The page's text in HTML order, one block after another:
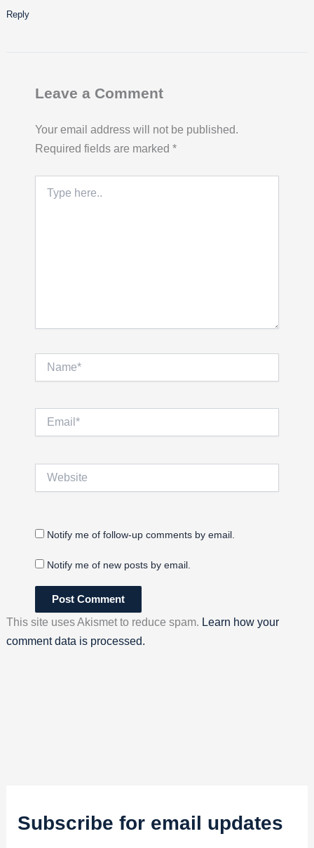
Reply
Leave a Comment
Your email address will not be published.
Required fields are marked *
here..
Email*
Notify me of follow-up comments by email.
Notify me of new posts by email.
This site uses Akismet to reduce spam. Learn how your
comment data is processed.
Subscribe for email updates